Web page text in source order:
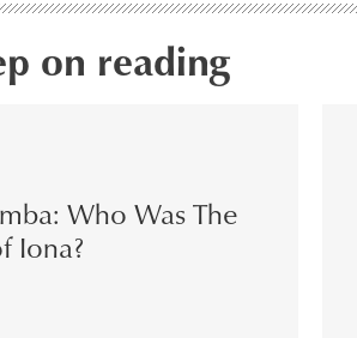
on reading
Who Was The
Iona?